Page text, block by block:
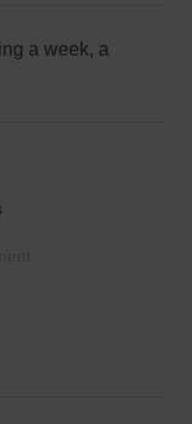
a week, a